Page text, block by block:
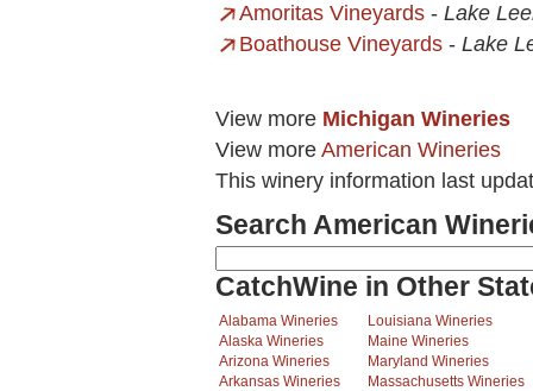
Amoritas Vineyards - Lake
Boathouse Vineyards - Lake
View more Michigan Wineries
View more American Wineries
This winery information last
Search American
CatchWine in Other
Alabama Wineries
Alaska Wineries
Arizona Wineries
Arkansas Wineries
Louisiana Wineries
Maine Wineries
Maryland Wineries
Massachusetts Wineries